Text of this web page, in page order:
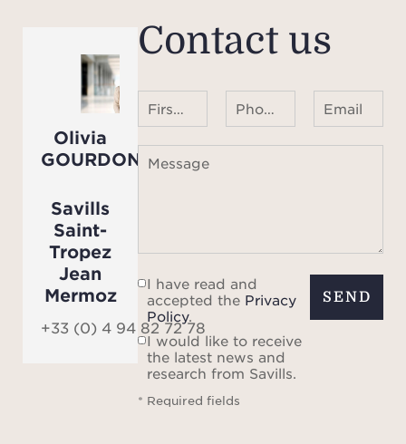
Olivia
GOURDON
Savills
Saint-
Tropez
Jean
Mermoz
+33 (0) 4 94 82 72 78
Contact us
Email
Message
I have read and
accepted the Privacy
Policy.
I would like to receive
the latest news and
research from Savills.
* Required fields
SEND